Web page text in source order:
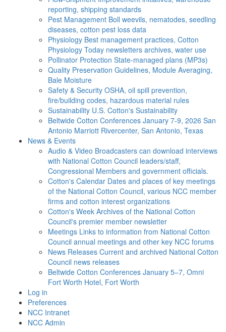
reporting, shipping standards
Pest Management Boll weevils, nematodes, seedling
diseases, cotton pest loss data
Physiology Best management practices, Cotton
Physiology Today newsletters archives, water use
Pollinator Protection State-managed plans (MP3s)
Quality Preservation Guidelines, Module Averaging,
Bale Moisture
Safety & Security OSHA, oil spill prevention,
fire/building codes, hazardous material rules
Sustainability U.S. Cotton's Sustainability
Beltwide Cotton Conferences January 7-9, 2026 San
Antonio Marriott Rivercenter, San Antonio, Texas
News & Events
Audio & Video Broadcasters can download interviews
with National Cotton Council leaders/staff,
Congressional Members and government officials.
Cotton's Calendar Dates and places of key meetings
of the National Cotton Council, various NCC member
firms and cotton interest organizations
Cotton's Week Archives of the National Cotton
Council's premier member newsletter
Meetings Links to information from National Cotton
Council annual meetings and other key NCC forums
News Releases Current and archived National Cotton
Council news releases
Beltwide Cotton Conferences January 5–7, Omni
Fort Worth Hotel, Fort Worth
Log in
Preferences
NCC Intranet
NCC Admin